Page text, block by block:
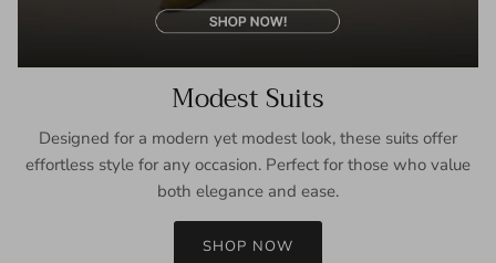
Modest Suits
Designed for a modern yet modest look, these suits offer
effortless style for any occasion. Perfect for those who value
both elegance and ease.
SHOP NOW